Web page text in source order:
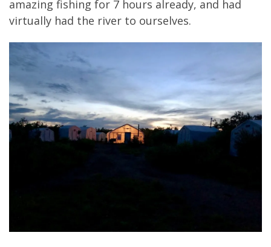
amazing fishing for 7 hours already, and had
virtually had the river to ourselves.